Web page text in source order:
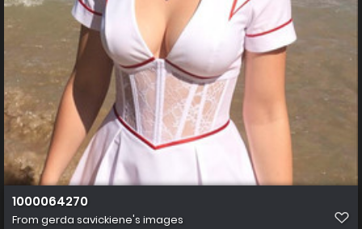
1000064270
From gerda savickiene's images